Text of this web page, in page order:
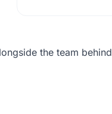
the team behind